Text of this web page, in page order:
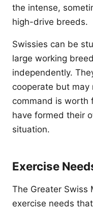
the intense,
high-drive breeds.
Swissies can be
large working
independently.
cooperate but may
command is worth
have formed their
situation.
Exercise
The Greater Swiss
exercise needs